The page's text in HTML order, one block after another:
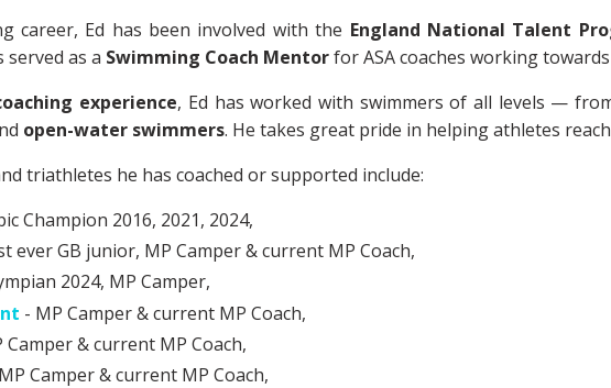
career, Ed has been involved with the England National Talent
served as a Swimming Coach Mentorfor ASA coaches working
experience, Ed has worked with swimmers of all levels —
open-water swimmers. He takes great pride in helping athletes
triathletes he has coached or supported include:
Champion 2016, 2021, 2024,
ever GB junior, MP Camper & current MP Coach,
2024, MP Camper,
- MP Camper & current MP Coach,
Camper & current MP Coach,
Camper & current MP Coach,